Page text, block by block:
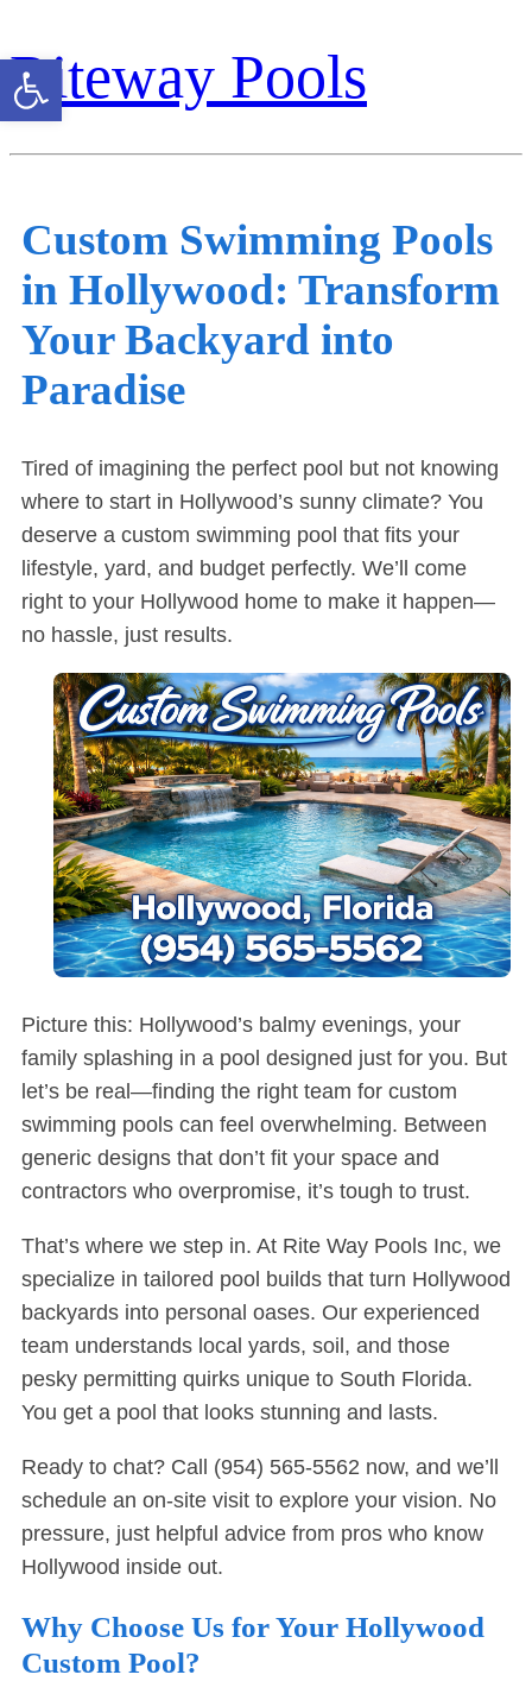
Open toolbar
Riteway Pools
Custom Swimming Pools
in Hollywood: Transform
Your Backyard into
Paradise
Tired of imagining the perfect pool but not knowing
where to start in Hollywood’s sunny climate? You
deserve a custom swimming pool that fits your
lifestyle, yard, and budget perfectly. We’ll come
right to your Hollywood home to make it happen—
no hassle, just results.
Picture this: Hollywood’s balmy evenings, your
family splashing in a pool designed just for you. But
let’s be real—finding the right team for custom
swimming pools can feel overwhelming. Between
generic designs that don’t fit your space and
contractors who overpromise, it’s tough to trust.
That’s where we step in. At Rite Way Pools Inc, we
specialize in tailored pool builds that turn Hollywood
backyards into personal oases. Our experienced
team understands local yards, soil, and those
pesky permitting quirks unique to South Florida.
You get a pool that looks stunning and lasts.
Ready to chat? Call (954) 565-5562 now, and we’ll
schedule an on-site visit to explore your vision. No
pressure, just helpful advice from pros who know
Hollywood inside out.
Why Choose Us for Your Hollywood
Custom Pool?